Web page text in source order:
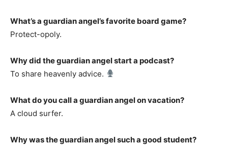
What’s a guardian angel’s favorite board game?
Protect-opoly.
Why did the guardian angel start a podcast?
To share heavenly advice.
What do you call a guardian angel on vacation?
A cloud surfer.
Why was the guardian angel such a good student?